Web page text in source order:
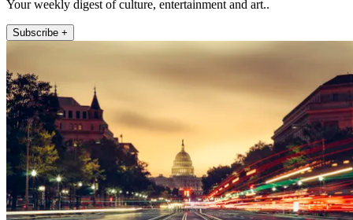
Your weekly digest of culture, entertainment and art..
Subscribe +